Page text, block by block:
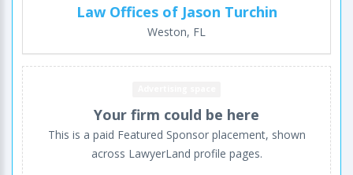
Law Offices of Jason Turchin
Weston, FL
Your firm could be here
This is a paid Featured Sponsor placement, shown
across LawyerLand profile pages.